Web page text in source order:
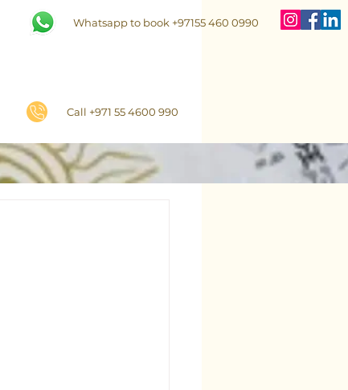
Whatsapp to book +97155 460 0990
Call +971 55 4600 990